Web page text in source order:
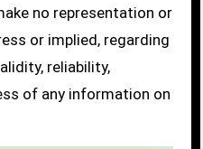
no representation or
or implied, regarding
reliability,
of any information on